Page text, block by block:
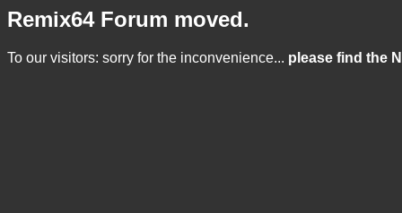
Remix64 Forum moved.
To our visitors: sorry for the inconvenience... please find the